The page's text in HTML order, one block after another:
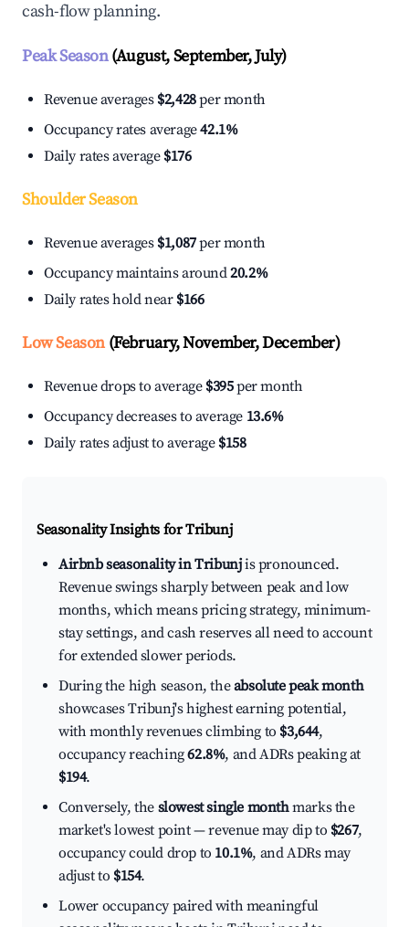
cash-flow planning.
Peak Season(August, September, July)
Revenue averages $2,428per month
Occupancy rates average42.1%
Daily rates average $176
Shoulder Season
Revenue averages $1,087per month
Occupancy maintains around20.2%
Daily rates hold near $166
Low Season(February, November, December)
Revenue drops to average $395per month
Occupancy decreases to average 13.6%
Daily rates adjust to average $158
Seasonality Insights for Tribunj
Airbnb seasonality in Tribunjis pronounced.
Revenue swings sharply between peak and low
months, which means pricing strategy, minimum-
stay settings, and cash reserves all need to account
for extended slower periods.
During the high season, theabsolute peak month
showcases Tribunj's highest earning potential,
with monthly revenues climbing to $3,644,
occupancy reaching62.8%, and ADRs peaking at
$194.
Conversely, the slowest single monthmarks the
market's lowest point — revenue may dip to $267,
occupancy could drop to 10.1%, and ADRs may
adjust to $154.
Lower occupancy paired with meaningful